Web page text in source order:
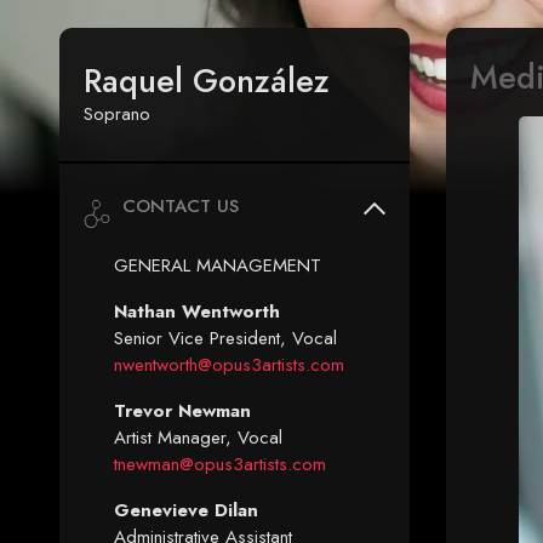
Raquel González
Soprano
CONTACT US
GENERAL MANAGEMENT
Nathan Wentworth
Senior Vice President, Vocal
nwentworth@opus3artists.com
Trevor Newman
Artist Manager, Vocal
tnewman@opus3artists.com
Genevieve Dilan
Administrative Assistant